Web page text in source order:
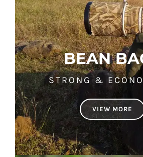
BEAN
STRONG &
VIEW MORE